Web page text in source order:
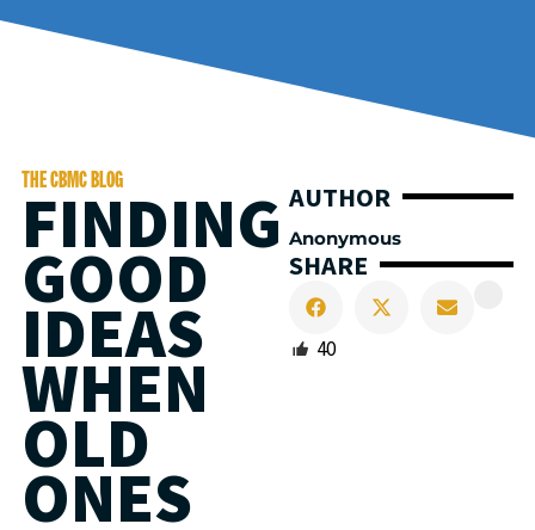
AUTHOR
Anonymous
SHARE
40
THE CBMC BLOG
FINDING
GOOD
IDEAS
WHEN
OLD
ONES